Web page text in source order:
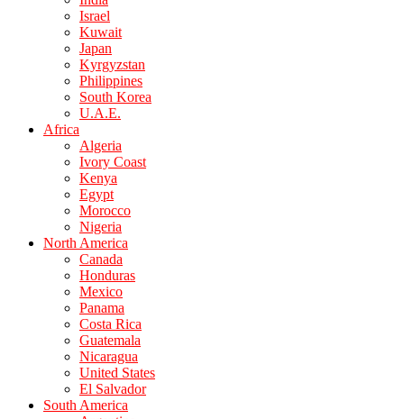
Israel
Kuwait
Japan
Kyrgyzstan
Philippines
South Korea
U.A.E.
Africa
Algeria
Ivory Coast
Kenya
Egypt
Morocco
Nigeria
North America
Canada
Honduras
Mexico
Panama
Costa Rica
Guatemala
Nicaragua
United States
El Salvador
South America